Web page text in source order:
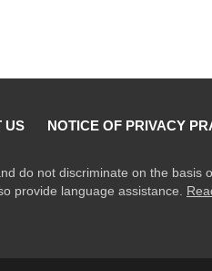
US NOTICE OF PRIVACY
do not discriminate on the basis
provide language assistance.